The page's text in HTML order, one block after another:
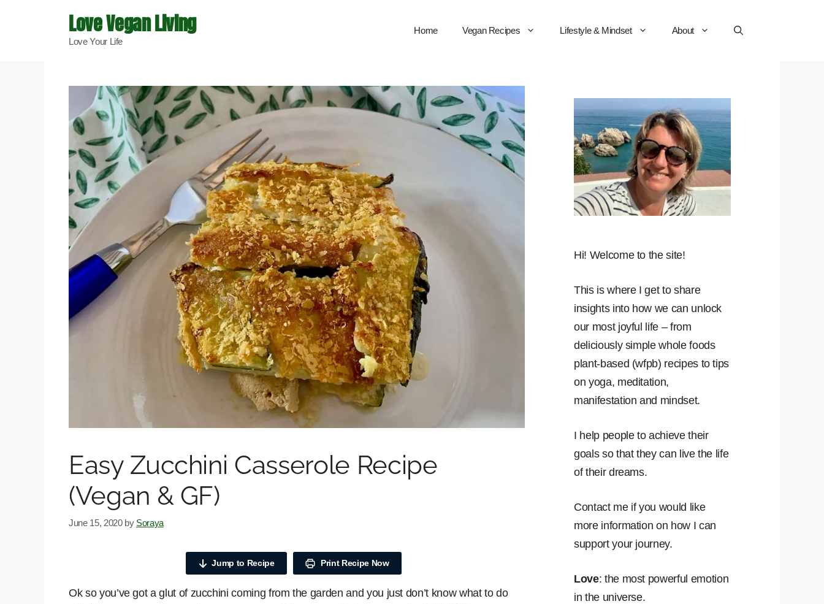
Love Vegan Living
Love Your Life
Home Vegan Recipes Lifestyle & Mindset About
Easy Zucchini Casserole Recipe
(Vegan & GF)
June 15, 2020 by Soraya
Jump to Recipe Print Recipe Now
Ok so you’ve got a glut of zucchini coming from the garden and you just don’t know what to do
Hi! Welcome to the site!
This is where I get to share
insights into how we can unlock
our most joyful life – from
deliciously simple whole foods
plant-based (wfpb) recipes to tips
on yoga, meditation,
manifestation and mindset.
I help people to achieve their
goals so that they can live the life
of their dreams.
Contact me if you would like
more information on how I can
support your journey.
Love: the most powerful emotion
in the universe.